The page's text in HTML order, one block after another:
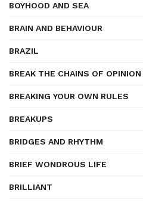
BOYHOOD AND SEA
BRAIN AND BEHAVIOUR
BRAZIL
BREAK THE CHAINS OF OPINION
BREAKING YOUR OWN RULES
BREAKUPS
BRIDGES AND RHYTHM
BRIEF WONDROUS LIFE
BRILLIANT